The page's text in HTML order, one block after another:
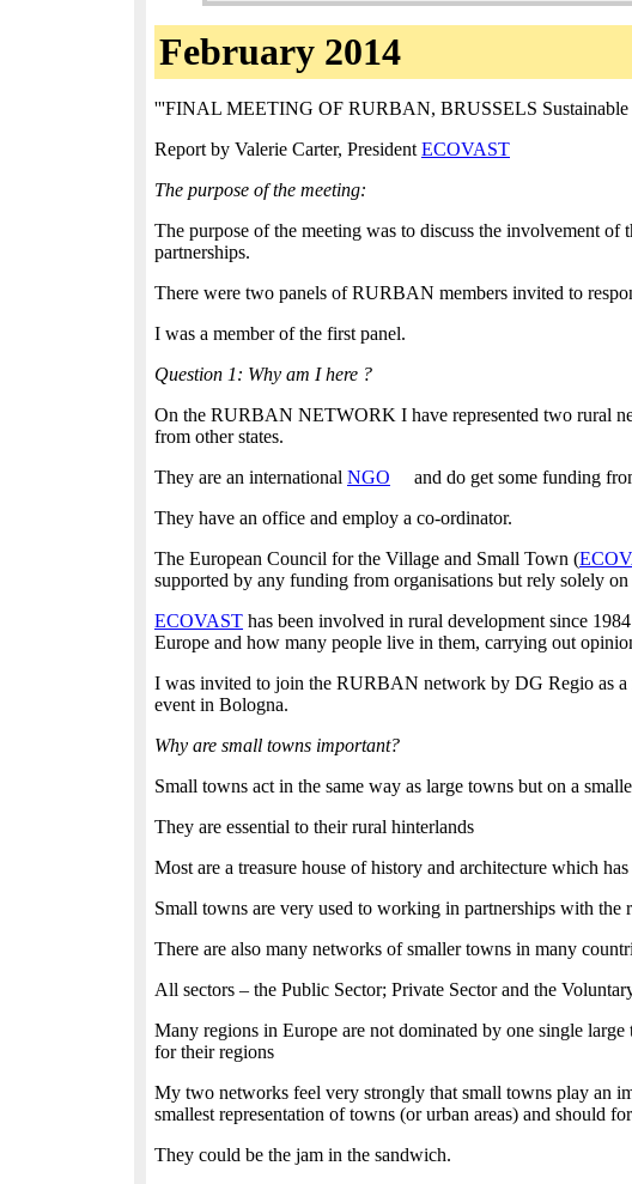
February 2014
'''FINAL MEETING OF RURBAN, BRUSSELS Sustainable
Report by Valerie Carter, President ECOVAST
The purpose of the meeting:
The purpose of the meeting was to discuss the involvement
partnerships.
There were two panels of RURBAN members invited to
I was a member of the first panel.
Question 1: Why am I here ?
On the RURBAN NETWORK I have represented two rural
from other states.
They are an international NGO
and do get some funding
They have an office and employ a co-ordinator.
The European Council for the Village and Small Town (
supported by any funding from organisations but rely solely
ECOVAST has been involved in rural development since
Europe and how many people live in them, carrying out
I was invited to join the RURBAN network by DG Regio as a
event in Bologna.
Why are small towns important?
Small towns act in the same way as large towns but on a
They are essential to their rural hinterlands
Most are a treasure house of history and architecture which
Small towns are very used to working in partnerships with the
There are also many networks of smaller towns in many
All sectors – the Public Sector; Private Sector and the
Many regions in Europe are not dominated by one single
for their regions
My two networks feel very strongly that small towns play an
smallest representation of towns (or urban areas) and should
They could be the jam in the sandwich.